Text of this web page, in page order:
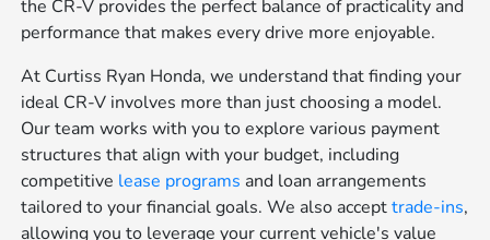
the CR-V provides the perfect balance of practicality and
performance that makes every drive more enjoyable.
At Curtiss Ryan Honda, we understand that finding your
ideal CR-V involves more than just choosing a model.
Our team works with you to explore various payment
structures that align with your budget, including
competitive lease programs and loan arrangements
tailored to your financial goals. We also accepttrade-ins,
allowing you to leverage your current vehicle's value